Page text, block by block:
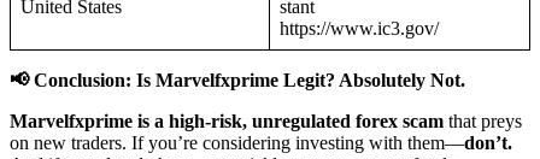
United States
stant
https://www.ic3.gov/
📢 Conclusion: Is Marvelfxprime Legit? Absolutely Not.
Marvelfxprime is a high-risk, unregulated forex scam that preys
on new traders. If you’re considering investing with them—don’t.